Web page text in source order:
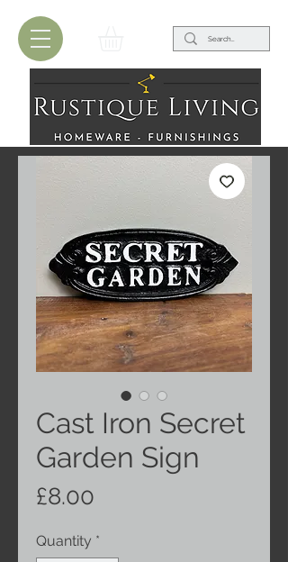
Cast Iron Secret
Garden Sign
£8.00
Quantity *